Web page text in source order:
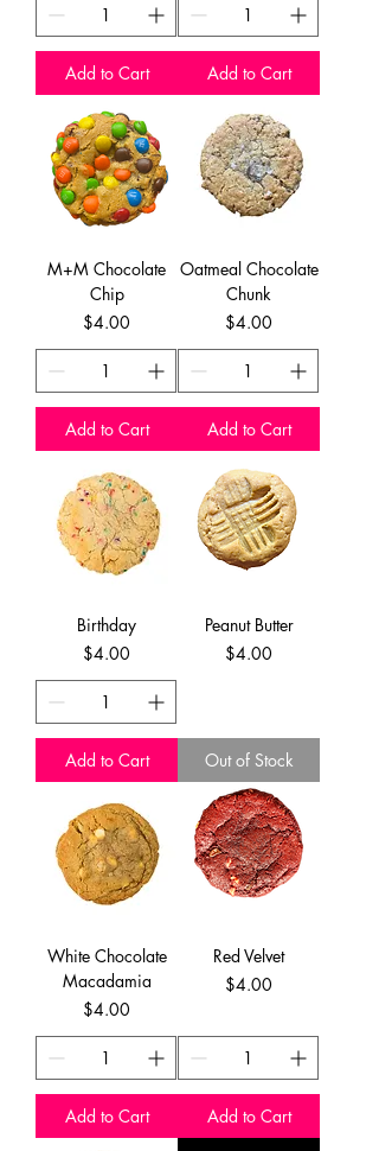
Add to Cart Add to Cart
M+M Chocolate
Chip
Price
$4.00
Add to Cart
Oatmeal Chocolate
Chunk
Price
$4.00
Add to Cart
Birthday
Price
$4.00
Add to Cart
Peanut Butter
Price
$4.00
Out of Stock
White Chocolate
Macadamia
Price
$4.00
Add to Cart
Red Velvet
Price
$4.00
Add to Cart